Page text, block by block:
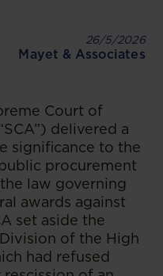
26/5/2026
Mayet & Associates
Court of
delivered a
significance to the
procurement
law governing
awards against
set aside the
of the High
had refused